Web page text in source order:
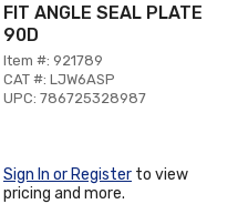
FIT ANGLE SEAL PLATE
90D
Item #: 921789
CAT #: LJW6ASP
UPC: 786725328987
Sign In or Register to view
pricing and more.